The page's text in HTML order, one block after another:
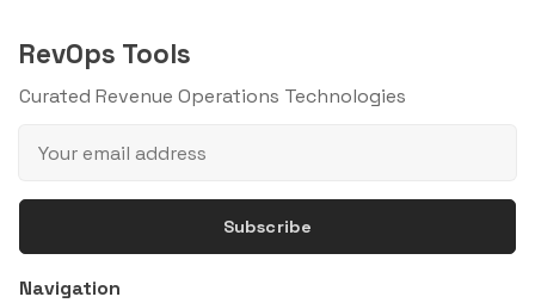
RevOps Tools
Curated Revenue Operations Technologies
Subscribe
Navigation